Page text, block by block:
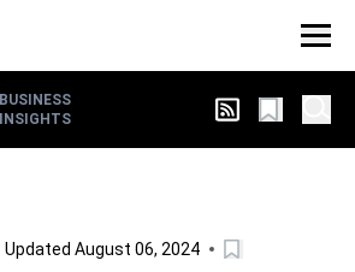
BUSINESS
INSIGHTS
Updated August 06, 2024